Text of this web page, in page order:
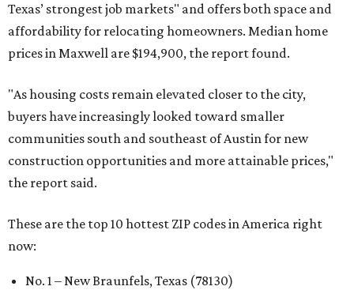
Texas’ strongest job markets" and offers both space and
affordability for relocating homeowners. Median home
prices in Maxwell are $194,900, the report found.
"As housing costs remain elevated closer to the city,
buyers have increasingly looked toward smaller
communities south and southeast of Austin for new
construction opportunities and more attainable prices,"
the report said.
These are the top 10 hottest ZIP codes in America right
now:
No. 1 – New Braunfels, Texas (78130)